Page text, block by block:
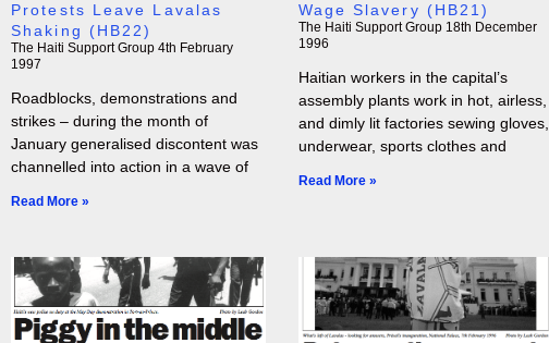
Protests Leave Lavalas
Shaking (HB22)
The Haiti Support Group 4th February
1997
Roadblocks, demonstrations and
strikes – during the month of
January generalised discontent was
channelled into action in a wave of
Read More »
Wage Slavery (HB21)
The Haiti Support Group 18th December
1996
Haitian workers in the capital’s
assembly plants work in hot, airless,
and dimly lit factories sewing gloves,
underwear, sports clothes and
Read More »